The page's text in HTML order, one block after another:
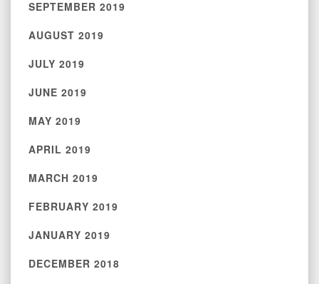
SEPTEMBER 2019
AUGUST 2019
JULY 2019
JUNE 2019
MAY 2019
APRIL 2019
MARCH 2019
FEBRUARY 2019
JANUARY 2019
DECEMBER 2018